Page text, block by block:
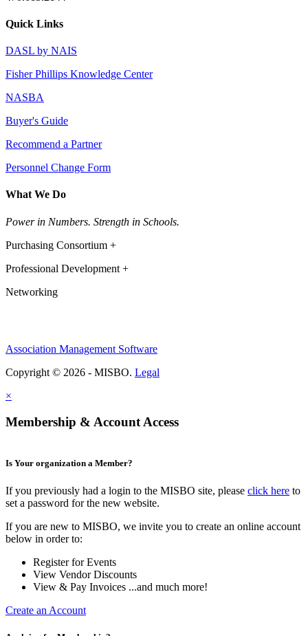
Quick Links
DASL by NAIS
Fisher Phillips Knowledge Center
NASBA
Buyer's Guide
Recommend a Partner
Personnel Change Form
What We Do
Power in Numbers. Strength in Schools.
Purchasing Consortium +
Professional Development +
Networking
Association Management Software
Copyright © 2026 - MISBO. Legal
×
Membership & Account Access
Is Your organization a Member?
If you previously had a login to the MISBO site, please click here to
set a password for the new website.
If you are new to MISBO, we invite you to create an online account
below in order to:
Register for Events
View Vendor Discounts
View & Pay Invoices ...and much more!
Create an Account